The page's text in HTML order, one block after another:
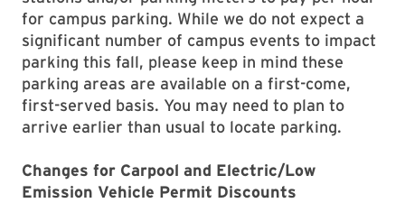
for campus parking. While we do not expect a
significant number of campus events to impact
parking this fall, please keep in mind these
parking areas are available on a first-come,
first-served basis. You may need to plan to
arrive earlier than usual to locate parking.
Changes for Carpool and Electric/Low
Emission Vehicle Permit Discounts